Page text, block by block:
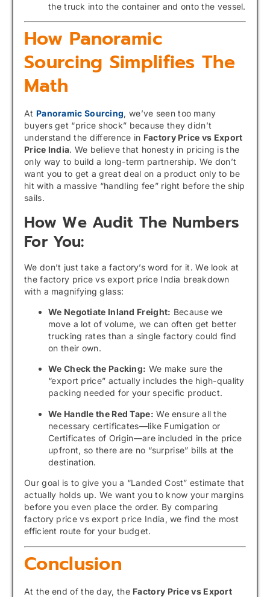
the truck into the container and onto the vessel.
How Panoramic
Sourcing Simplifies The
Math
At Panoramic Sourcing, we’ve seen too many
buyers get “price shock” because they didn’t
understand the difference in Factory Price vs Export
Price India. We believe that honesty in pricing is the
only way to build a long-term partnership. We don’t
want you to get a great deal on a product only to be
hit with a massive “handling fee” right before the ship
sails.
How We Audit The Numbers
For You:
We don’t just take a factory’s word for it. We look at
the factory price vs export price India breakdown
with a magnifying glass:
We Negotiate Inland Freight: Because we
move a lot of volume, we can often get better
trucking rates than a single factory could find
on their own.
We Check the Packing: We make sure the
“export price” actually includes the high-quality
packing needed for your specific product.
We Handle the Red Tape: We ensure all the
necessary certificates—like Fumigation or
Certificates of Origin—are included in the price
upfront, so there are no “surprise” bills at the
destination.
Our goal is to give you a “Landed Cost” estimate that
actually holds up. We want you to know your margins
before you even place the order. By comparing
factory price vs export price India, we find the most
efficient route for your budget.
Conclusion
At the end of the day, the Factory Price vs Export